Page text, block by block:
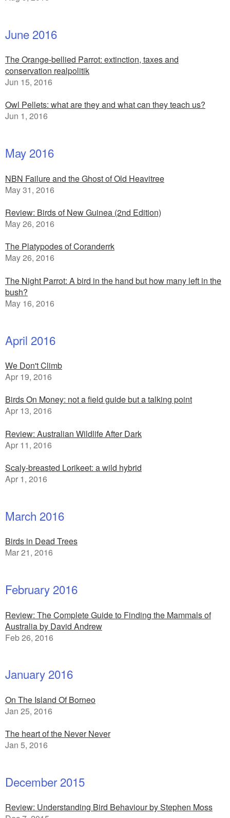
June 2016
The Orange-bellied Parrot: extinction, taxes and
conservation realpolitik
Jun 15, 2016
Owl Pellets: what are they and what can they teach us?
Jun 1, 2016
May 2016
NBN Failure and the Ghost of Old Heavitree
May 31, 2016
Review: Birds of New Guinea (2nd Edition)
May 26, 2016
The Platypodes of Coranderrk
May 26, 2016
The Night Parrot: A bird in the hand but how many left in the
bush?
May 16, 2016
April 2016
We Don't Climb
Apr 19, 2016
Birds On Money: not a field guide but a talking point
Apr 13, 2016
Review: Australian Wildlife After Dark
Apr 11, 2016
Scaly-breasted Lorikeet: a wild hybrid
Apr 1, 2016
March 2016
Birds in Dead Trees
Mar 21, 2016
February 2016
Review: The Complete Guide to Finding the Mammals of
Australia by David Andrew
Feb 26, 2016
January 2016
On The Island Of Borneo
Jan 25, 2016
The heart of the Never Never
Jan 5, 2016
December 2015
Review: Understanding Bird Behaviour by Stephen Moss